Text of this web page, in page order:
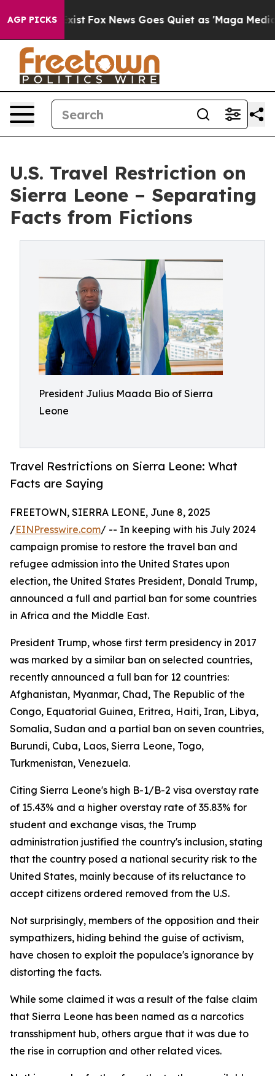
AGP PICKS
Exist Fox News Goes Quiet as 'Maga Media
U.S. Travel Restriction on
Sierra Leone – Separating
Facts from Fictions
President Julius Maada Bio of Sierra
Leone
Travel Restrictions on Sierra Leone: What
Facts are Saying
FREETOWN, SIERRA LEONE, June 8, 2025
/EINPresswire.com/ -- In keeping with his July 2024
campaign promise to restore the travel ban and
refugee admission into the United States upon
election, the United States President, Donald Trump,
announced a full and partial ban for some countries
in Africa and the Middle East.
President Trump, whose first term presidency in 2017
was marked by a similar ban on selected countries,
recently announced a full ban for 12 countries:
Afghanistan, Myanmar, Chad, The Republic of the
Congo, Equatorial Guinea, Eritrea, Haiti, Iran, Libya,
Somalia, Sudan and a partial ban on seven countries,
Burundi, Cuba, Laos, Sierra Leone, Togo,
Turkmenistan, Venezuela.
Citing Sierra Leone's high B-1/B-2 visa overstay rate
of 15.43% and a higher overstay rate of 35.83% for
student and exchange visas, the Trump
administration justified the country's inclusion, stating
that the country posed a national security risk to the
United States, mainly because of its reluctance to
accept citizens ordered removed from the U.S.
Not surprisingly, members of the opposition and their
sympathizers, hiding behind the guise of activism,
have chosen to exploit the populace's ignorance by
distorting the facts.
While some claimed it was a result of the false claim
that Sierra Leone has been named as a narcotics
transshipment hub, others argue that it was due to
the rise in corruption and other related vices.